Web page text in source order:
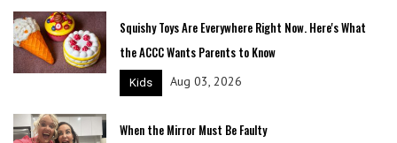
Squishy Toys Are Everywhere Right Now. Here's What
the ACCC Wants Parents to Know
Kids Aug 03, 2026
When the Mirror Must Be Faulty